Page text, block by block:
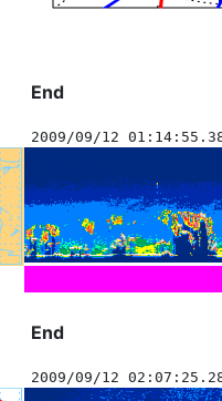
End
2009/09/12
End
2009/09/12